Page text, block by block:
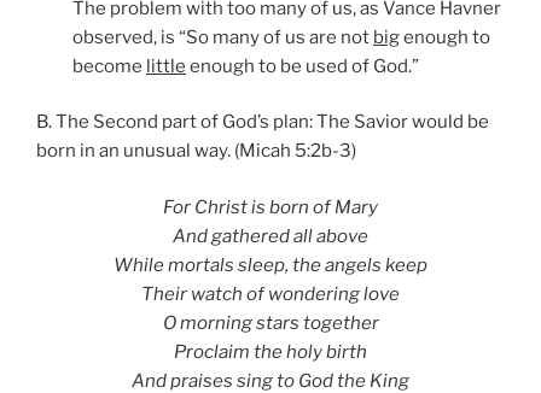
The problem with too many of us, as Vance Havner
observed, is “So many of us are not bigenough to
become little enough to be used of God.”
B. The Second part of God’s plan: The Savior would be
born in an unusual way. (Micah 5:2b-3)
For Christ is born of Mary
And gathered all above
While mortals sleep, the angels keep
Their watch of wondering love
O morning stars together
Proclaim the holy birth
And praises sing to God the King